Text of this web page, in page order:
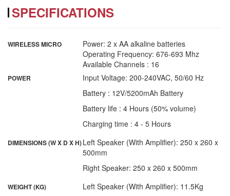
SPECIFICATIONS
WIRELESS MICRO
Power: 2 x AA alkaline batteries
Operating Frequency: 676-693 Mhz
Available Channels : 16
POWER
Input Voltage: 200-240VAC, 50/60 Hz
Battery : 12V/5200mAh Battery
Battery life : 4 Hours (50% volume)
Charging time : 4 - 5 Hours
DIMENSIONS (W X D X H)Left Speaker (With Amplifier): 250 x 260 x
500mm
Right Speaker: 250 x 260 x 500mm
WEIGHT (KG)
Left Speaker (With Amplifier): 11.5Kg